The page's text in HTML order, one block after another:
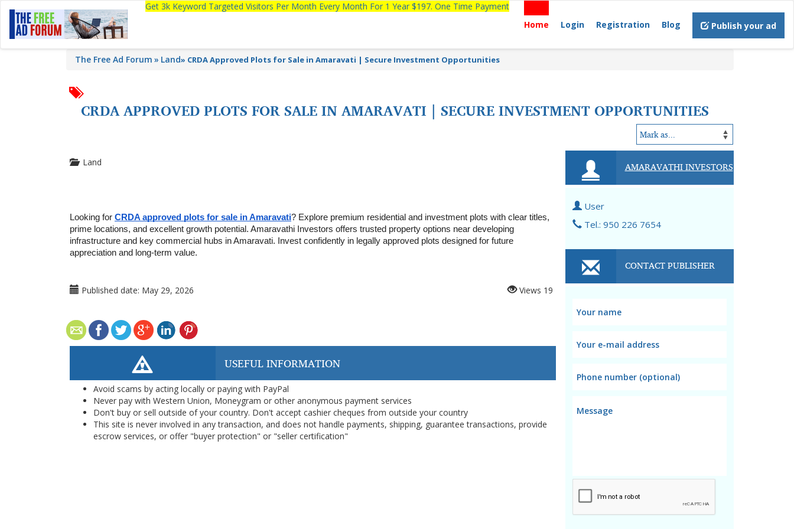
Get 3k Keyword Targeted Visitors Per Month Every Month For 1 Year $197. One Time Payment
Home
Login Registration Blog Publish your ad
The Free Ad Forum Land» CRDA Approved Plots for Sale in Amaravati | Secure Investment Opportunities
CRDA APPROVED PLOTS FOR SALE IN AMARAVATI | SECURE INVESTMENT OPPORTUNITIES
Land
Looking for CRDA approved plots for sale in Amaravati? Explore premium residential and investment plots with clear titles,
prime locations, and excellent growth potential. Amaravathi Investors offers trusted property options near developing
infrastructure and key commercial hubs in Amaravati. Invest confidently in legally approved plots designed for future
appreciation and long-term value.
Published date: May 29, 2026 Views 19
USEFUL INFORMATION
Avoid scams by acting locally or paying with PayPal
Never pay with Western Union, Moneygram or other anonymous payment services
Don't buy or sell outside of your country. Don't accept cashier cheques from outside your country
This site is never involved in any transaction, and does not handle payments, shipping, guarantee transactions, provide
escrow services, or offer "buyer protection" or "seller certification"
AMARAVATHI INVESTORS
User
Tel.: 950 226 7654
CONTACT PUBLISHER